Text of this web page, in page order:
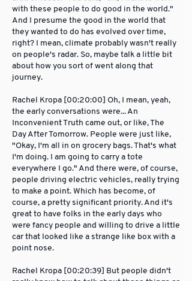
with these people to do good in the world."
And I presume the good in the world that
they wanted to do has evolved over time,
right? I mean, climate probably wasn't really
on people's radar. So, maybe talk a little bit
about how you sort of went along that
journey.
Rachel Kropa [00:20:00] Oh, I mean, yeah,
the early conversations were... An
Inconvenient Truth came out, or like, The
Day After Tomorrow. People were just like,
"Okay, I'm all in on grocery bags. That's what
I'm doing. I am going to carry a tote
everywhere I go." And there were, of course,
people driving electric vehicles, really trying
to make a point. Which has become, of
course, a pretty significant priority. And it's
great to have folks in the early days who
were fancy people and willing to drive a little
car that looked like a strange like box with a
point nose.
Rachel Kropa [00:20:39] But people didn't